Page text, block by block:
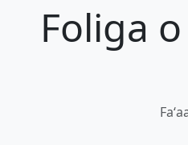
Foliga